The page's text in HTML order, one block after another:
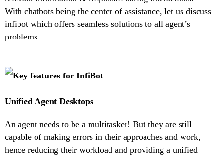
With chatbots being the center of assistance, let us discuss
infibot which offers seamless solutions to all agent’s
problems.
Unified Agent Desktops
An agent needs to be a multitasker! But they are still
capable of making errors in their approaches and work,
hence reducing their workload and providing a unified